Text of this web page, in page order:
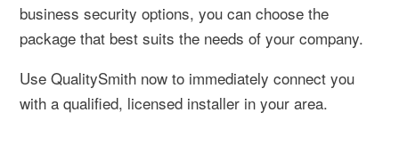
business security options, you can choose the
package that best suits the needs of your company.
Use QualitySmith now to immediately connect you
with a qualified, licensed installer in your area.